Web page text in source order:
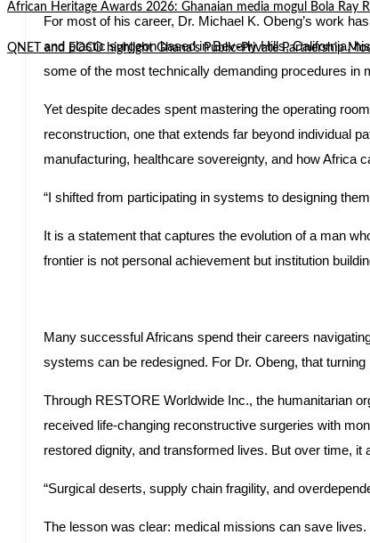
African Heritage Awards 2026: Ghanaian media mogul Bola Ray
QNET and EOCO highlight Ghana’s Public-Private Partnership
For most of his career, Dr. Michael K. Obeng’s work
and plastic surgeon based in Beverly Hills, California,
some of the most technically demanding procedures in
Yet despite decades spent mastering the operating
reconstruction, one that extends far beyond individual
manufacturing, healthcare sovereignty, and how Africa
“I shifted from participating in systems to designing
It is a statement that captures the evolution of a man
frontier is not personal achievement but institution
Many successful Africans spend their careers
systems can be redesigned. For Dr. Obeng, that
Through RESTORE Worldwide Inc., the humanitarian
received life-changing reconstructive surgeries with
restored dignity, and transformed lives. But over time, it
“Surgical deserts, supply chain fragility, and
The lesson was clear: medical missions can save